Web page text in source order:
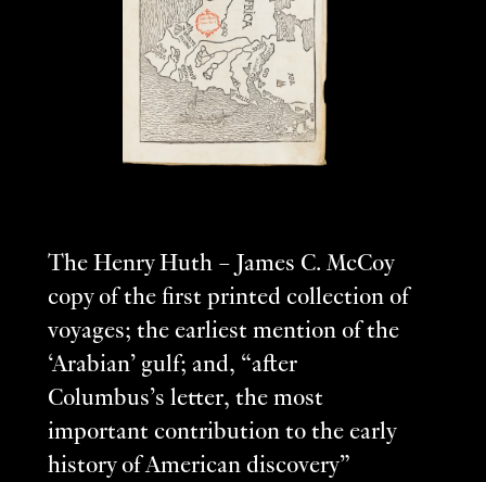
The Henry Huth – James C. McCoy
copy of the first printed collection of
voyages; the earliest mention of the
‘Arabian’ gulf; and, “after
Columbus’s letter, the most
important contribution to the early
history of American discovery”